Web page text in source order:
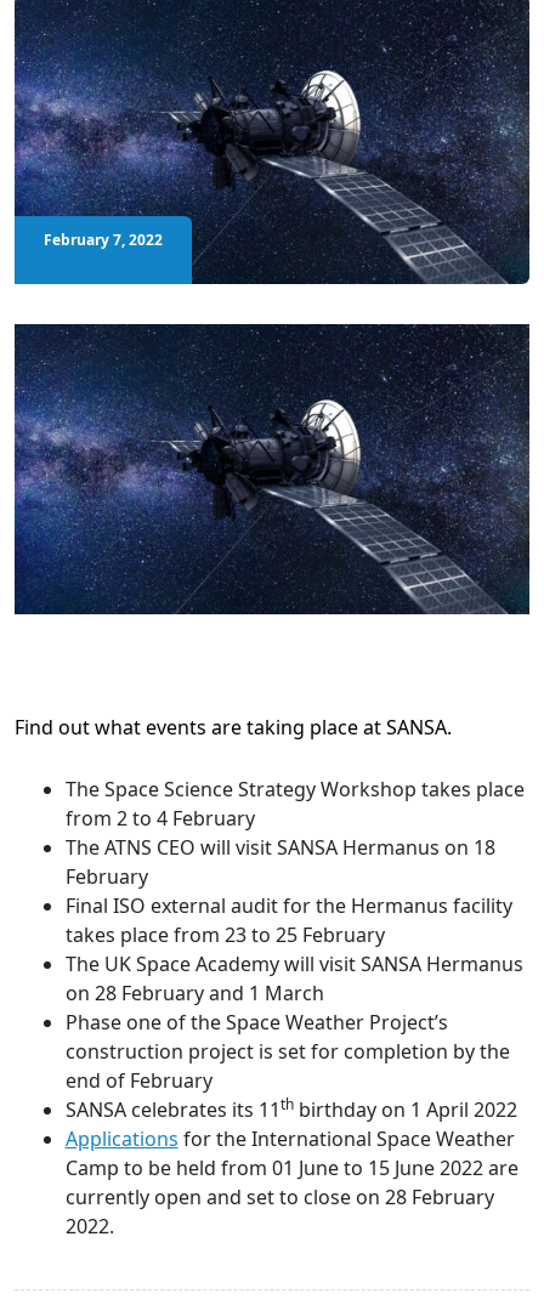
February 7, 2022
Find out what events are taking place at SANSA.
The Space Science Strategy Workshop takes place
from 2 to 4 February
The ATNS CEO will visit SANSA Hermanus on 18
February
Final ISO external audit for the Hermanus facility
takes place from 23 to 25 February
The UK Space Academy will visit SANSA Hermanus
on 28 February and 1 March
Phase one of the Space Weather Project’s
construction project is set for completion by the
end of February
SANSA celebrates its 11thbirthday on 1 April 2022
Applications for the International Space Weather
Camp to be held from 01 June to 15 June 2022 are
currently open and set to close on 28 February
2022.